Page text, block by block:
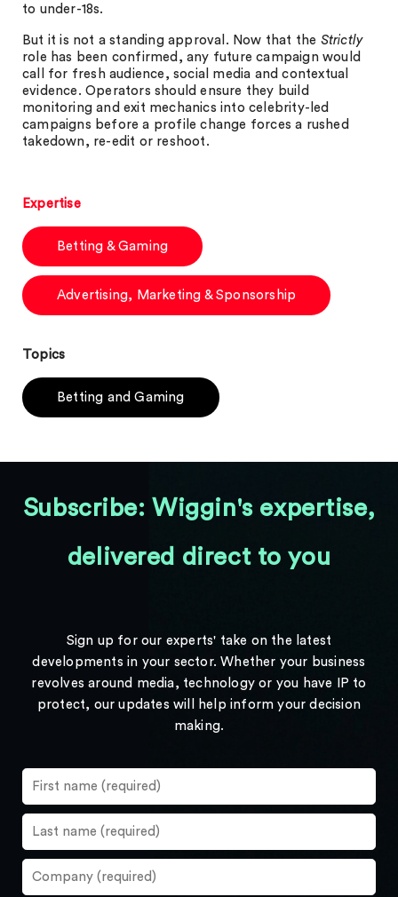
to under-18s.
But it is not a standing approval. Now that the Strictly
role has been confirmed, any future campaign would
call for fresh audience, social media and contextual
evidence. Operators should ensure they build
monitoring and exit mechanics into celebrity-led
campaigns before a profile change forces a rushed
takedown, re-edit or reshoot.
Expertise
Betting & Gaming
Advertising, Marketing & Sponsorship
Topics
Betting and Gaming
Subscribe: Wiggin's expertise,
delivered direct to you
Sign up for our experts' take on the latest
developments in your sector. Whether your business
revolves around media, technology or you have IP to
protect, our updates will help inform your decision
making.